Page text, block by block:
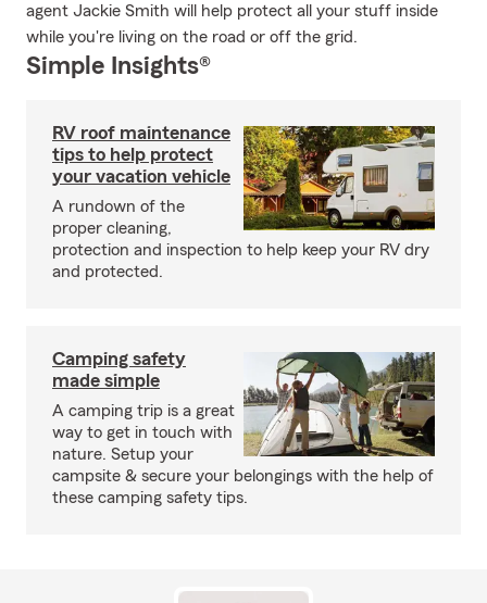
agent Jackie Smith will help protect all your stuff inside
while you're living on the road or off the grid.
Simple Insights®
RV roof maintenance
tips to help protect
your vacation vehicle
A rundown of the
proper cleaning,
protection and inspection to help keep your RV dry
and protected.
Camping safety
made simple
A camping trip is a great
way to get in touch with
nature. Setup your
campsite & secure your belongings with the help of
these camping safety tips.